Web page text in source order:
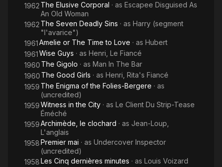
1962 The Elusive Corporal · as Escapee Disguised As
An Old Woman
1962 The Seven Deadly Sins · as Harry (segment
"l'avarice")
1961Amelie or The Time to Love · as Hubert
1961Wise Guys · as Henri, Le Fiancé
1960 The Gigolo · as Man In The Bar
1960 The Good Girls · as Henri, Rita's Fiancé
1959 The Enigma of the Folies-Bergere · as
(uncredited)
1959Witness in the City · as Le Client Du Strip-Tease
Éméché
1959Archimède, le clochard · as Jean-Loup,
L'anglais
1958Premier mai · as Undercover Inspector
(uncredited)
1958Les Cinq dernières minutes · as Louis Voizard